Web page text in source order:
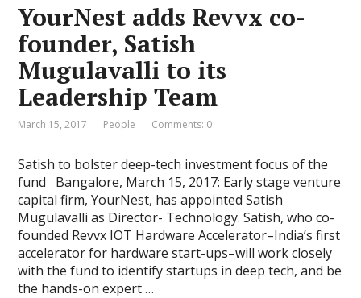
YourNest adds Revvx co-
founder, Satish
Mugulavalli to its
Leadership Team
March 15, 2017 People Comments: 0
Satish to bolster deep-tech investment focus of the
fund Bangalore, March 15, 2017: Early stage venture
capital firm, YourNest, has appointed Satish
Mugulavalli as Director- Technology. Satish, who co-
founded Revvx IOT Hardware Accelerator–India’s first
accelerator for hardware start-ups–will work closely
with the fund to identify startups in deep tech, and be
the hands-on expert …